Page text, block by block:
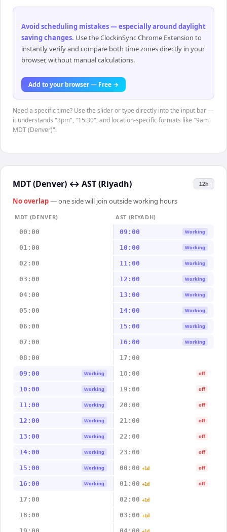
Avoid scheduling mistakes — especially around daylight
saving changes. Use the ClockinSync Chrome Extension to
instantly verify and compare both time zones directly in your
browser, without manual calculations.
Add to your browser — Free →
Need a specific time? Use the slider or type directly into the input bar —
it understands "3pm", "15:30", and location-specific formats like "9am
MDT (Denver)".
MDT (Denver) ↔ AST (Riyadh) 12h
No overlap— one side will join outside working hours
MDT (DENVER)
AST (RIYADH)
00:00
09:00 Working
01:00 10:00 Working
02:00 11:00 Working
03:00 12:00 Working
04:00 13:00 Working
05:00 14:00 Working
06:00 15:00 Working
07:00 16:00 Working
08:00 17:00
09:00 Working 18:00 off
10:00 Working 19:00 off
11:00 Working 20:00 off
12:00 Working 21:00 off
13:00 Working 22:00 off
14:00 Working 23:00 off
15:00 Working 00:00 +1d off
16:00 Working 01:00 +1d off
17:00 02:00 +1d
18:00 03:00 +1d